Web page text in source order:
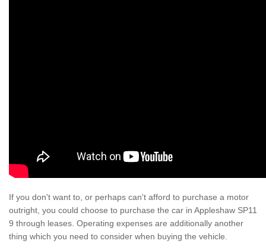
If you don't want to, or perhaps can't afford to purchase a motor
outright, you could choose to purchase the car in Appleshaw SP11
9 through leases. Operating expenses are additionally another
thing which you need to consider when buying the vehicle.